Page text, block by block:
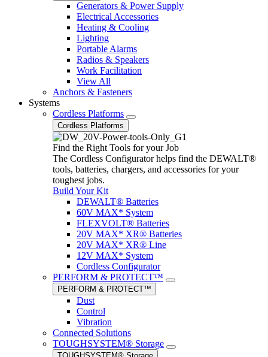
Generators & Power Supply
Electrical Accessories
Heating & Cooling
Lighting
Portable Alarms
Radios & Speakers
Work Facilitation
View All
Anchors & Fasteners
Systems
Cordless Platforms
Cordless Platforms
Find the Right Tools for your Job
The Cordless Configurator helps find the DEWALT®
tools, batteries, chargers, and accessories for your
toughest jobs.
Build Your Kit
DEWALT® Batteries
60V MAX* System
FLEXVOLT® Batteries
20V MAX* XR® Batteries
20V MAX* XR® Line
12V MAX* System
Cordless Configurator
PERFORM & PROTECT™
PERFORM & PROTECT™
Dust
Control
Vibration
Connected Solutions
TOUGHSYSTEM® Storage